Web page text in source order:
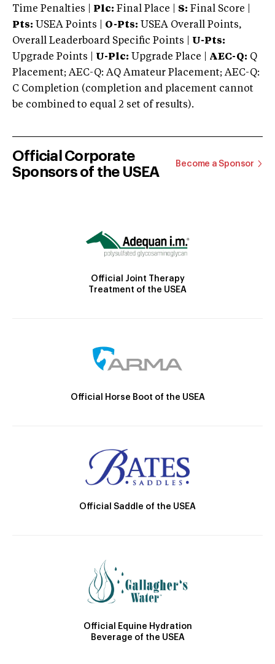
Time Penalties |
Plc: Final Place | S: Final Score |
Pts: USEA Points | O-Pts: USEA Overall Points,
Overall Leaderboard Specific Points | U-Pts:
Upgrade Points | U-Plc: Upgrade Place | AEC-Q: Q
Placement; AEC-Q: AQ Amateur Placement; AEC-Q:
C Completion (completion and placement cannot
be combined to equal 2 set of results).
Official Corporate
Sponsors of the USEA
Become a Sponsor
Official Joint Therapy
Treatment of the USEA
Official Horse Boot of the USEA
Official Saddle of the USEA
Official Equine Hydration
Beverage of the USEA